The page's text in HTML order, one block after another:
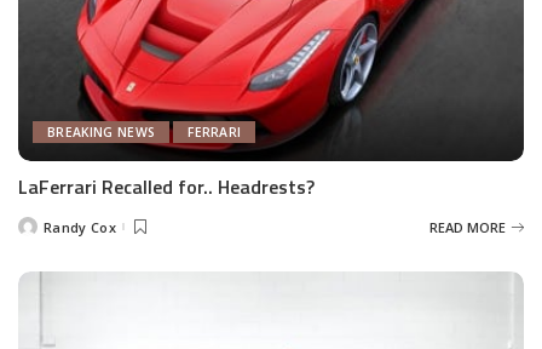
BREAKING NEWS FERRARI
LaFerrari Recalled for.. Headrests?
PostedRandy Cox READ MORE